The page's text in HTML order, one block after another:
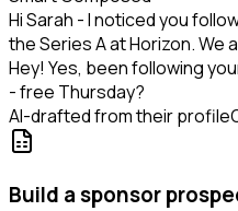
Hi Sarah - I noticed you
the Series A at Horizon. We
Hey! Yes, been following
- free Thursday?
AI-drafted from their profile
Build a sponsor